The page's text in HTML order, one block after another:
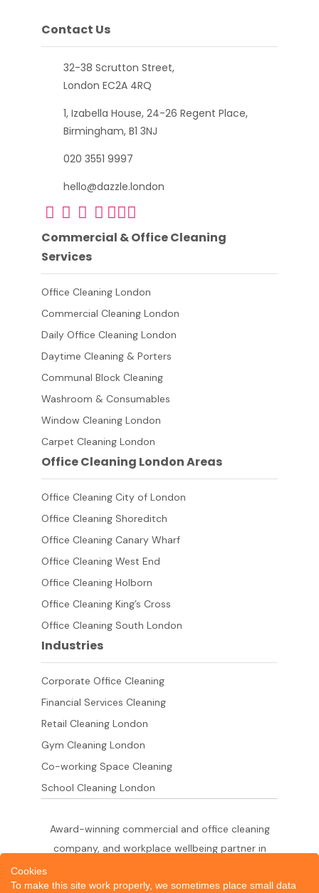
Contact Us
32-38 Scrutton Street,
London EC2A 4RQ
1, Izabella House, 24-26 Regent Place,
Birmingham, B1 3NJ
020 3551 9997
hello@dazzle.london
Commercial & Office Cleaning
Services
Office Cleaning London
Commercial Cleaning London
Daily Office Cleaning London
Daytime Cleaning & Porters
Communal Block Cleaning
Washroom & Consumables
Window Cleaning London
Carpet Cleaning London
Office Cleaning London Areas
Office Cleaning City of London
Office Cleaning Shoreditch
Office Cleaning Canary Wharf
Office Cleaning West End
Office Cleaning Holborn
Office Cleaning King’s Cross
Office Cleaning South London
Industries
Corporate Office Cleaning
Financial Services Cleaning
Retail Cleaning London
Gym Cleaning London
Co-working Space Cleaning
School Cleaning London
Award-winning commercial and office cleaning
company, and workplace wellbeing partner in
across the City of London,
Cookies
To make this site work properly, we sometimes place small data